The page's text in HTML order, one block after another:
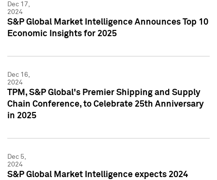
Dec 17,
2024
S&P Global Market Intelligence Announces Top 10
Economic Insights for 2025
Dec 16,
2024
TPM, S&P Global's Premier Shipping and Supply
Chain Conference, to Celebrate 25th Anniversary
in 2025
Dec 5,
2024
S&P Global Market Intelligence expects 2024